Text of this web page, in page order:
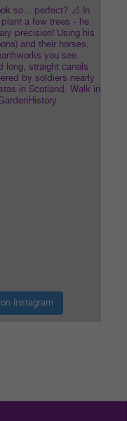
Instagram